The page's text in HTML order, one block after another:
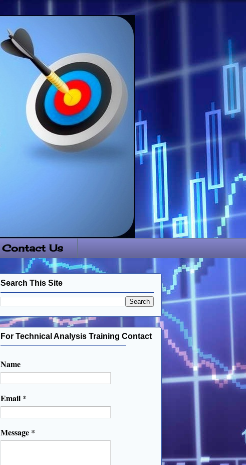
Contact Us
Search This Site
For Technical Analysis Training Contact
Name
Email *
Message *